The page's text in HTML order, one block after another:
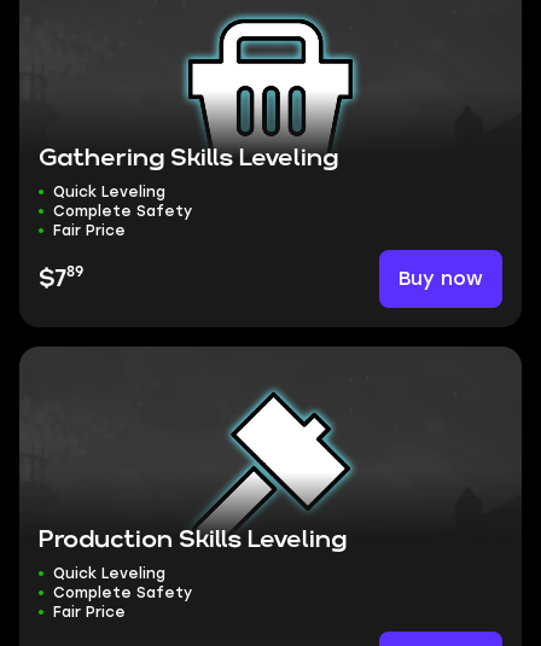
Gathering Skills Leveling
Quick Leveling
Complete Safety
Fair Price
$789 Buy now
Production Skills Leveling
Quick Leveling
Complete Safety
Fair Price